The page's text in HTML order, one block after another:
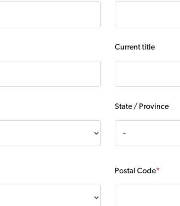
Current title
State / Province
Postal Code*